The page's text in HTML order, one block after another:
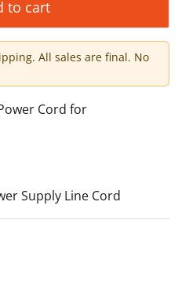
to cart
All sales are final. No
Cord for
Supply Line Cord